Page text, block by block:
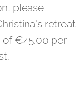
please
retreat
of €45.00 per